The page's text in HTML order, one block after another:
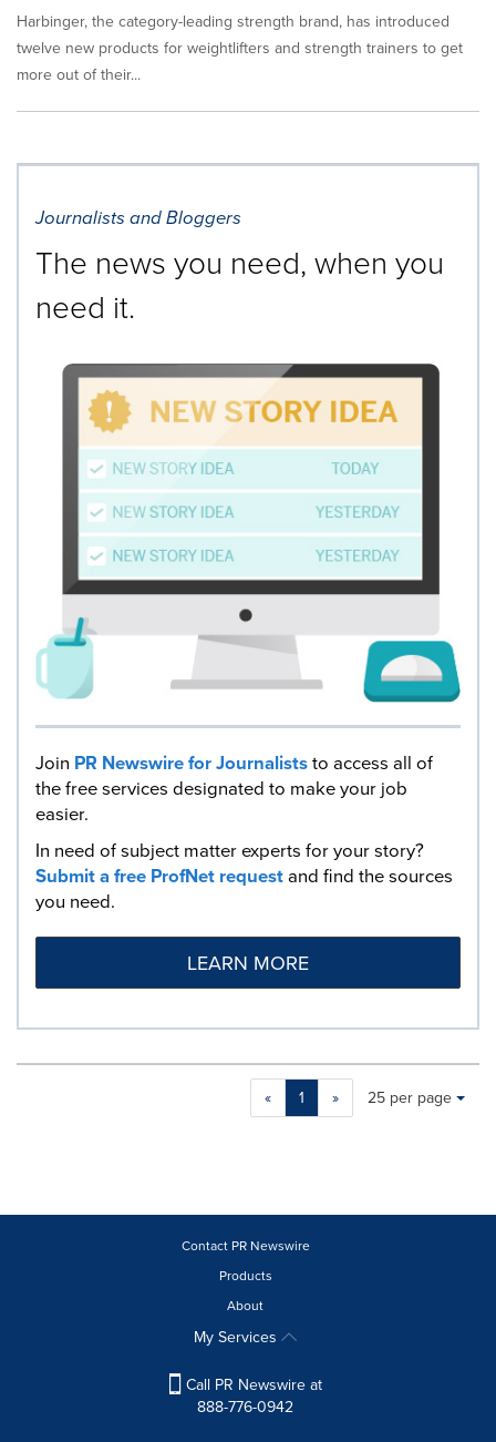
Harbinger, the category-leading strength brand, has introduced
twelve new products for weightlifters and strength trainers to get
more out of their...
Journalists and Bloggers
The news you need, when you
need it.
Join PR Newswire for Journaliststo access all of
the free services designated to make your job
easier.
In need of subject matter experts for your story?
Submit a free ProfNet requestand find the sources
you need.
LEARN MORE
« 1 »
Making
a
will
Items per page:
25 per page
Contact PR Newswire
Products
About
My Services
Call PR Newswire at
888-776-0942